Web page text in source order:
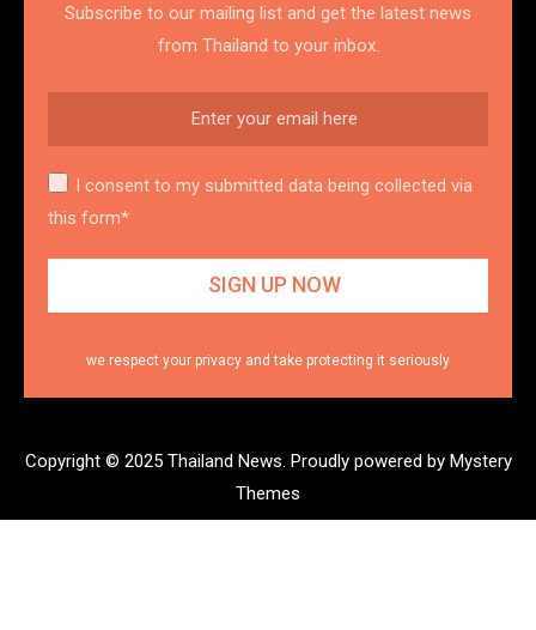
Subscribe to our mailing list and get the latest news
from Thailand to your inbox.
I consent to my submitted data being collected via
this form*
we respect your privacy and take protecting it seriously
Copyright © 2025 Thailand News. Proudly powered by Mystery
Themes